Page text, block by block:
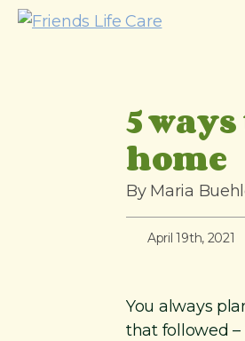
5
home
By Maria
April 19th, 2021
You always
that followed –